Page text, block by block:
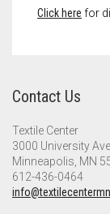
Click here for
Contact Us
Textile Center
3000 University
Minneapolis, MN
612-436-0464